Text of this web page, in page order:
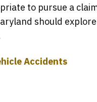
to pursue a
should
Accidents